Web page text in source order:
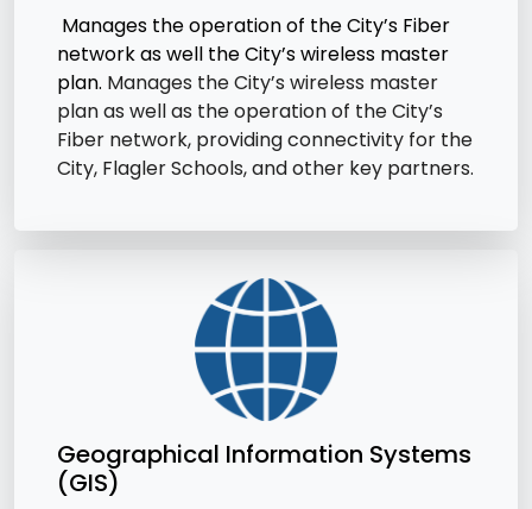
Manages the operation of the City’s Fiber
network as well the City’s wireless master
plan. Manages the City’s wireless master
plan as well as the operation of the City’s
Fiber network, providing connectivity for the
City, Flagler Schools, and other key partners.
Geographical Information Systems
(GIS)